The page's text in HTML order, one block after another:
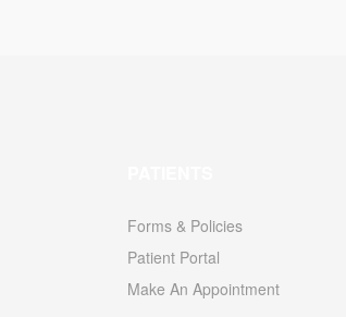
Forms & Policies
Patient Portal
Make An Appointment